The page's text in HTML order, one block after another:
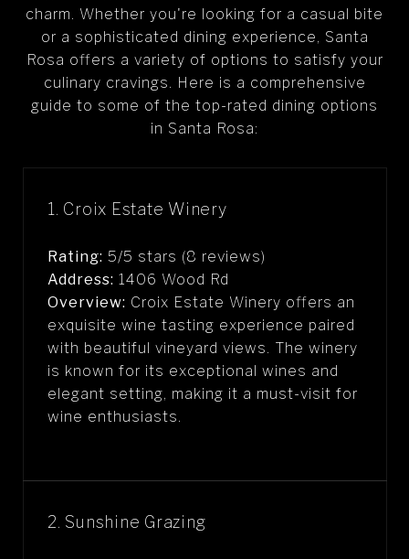
charm. Whether you're looking for a casual bite
or a sophisticated dining experience, Santa
Rosa offers a variety of options to satisfy your
culinary cravings. Here is a comprehensive
guide to some of the top-rated dining options
in Santa Rosa:
1. Croix Estate Winery
Rating: 5/5 stars (8 reviews)
Address: 1406 Wood Rd
Overview: Croix Estate Winery offers an
exquisite wine tasting experience paired
with beautiful vineyard views. The winery
is known for its exceptional wines and
elegant setting, making it a must-visit for
wine enthusiasts.
2. Sunshine Grazing